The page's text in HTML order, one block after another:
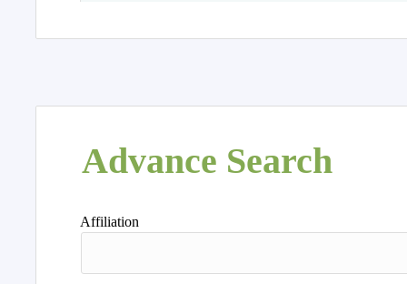
Advance Search
Affiliation